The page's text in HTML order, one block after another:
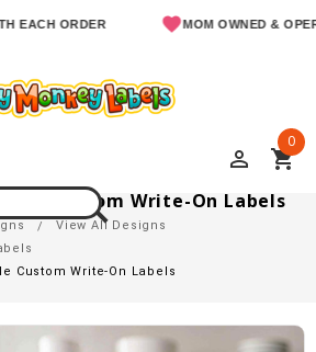
ORDER MOM OWNED & OPERATED
perm_identity shopping_cart
0
Custom Write-On Labels
View All Designs
Custom Write-On Labels